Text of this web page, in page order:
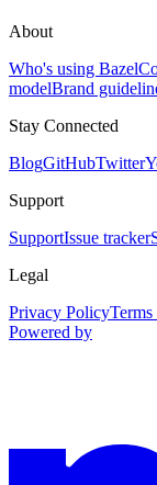
About
Who's using Bazel
modelBrand
Stay Connected
BlogGitHubTwitter
Support
SupportIssue tracker
Legal
Privacy Policy
Powered by